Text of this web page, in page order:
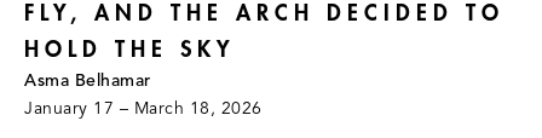
FLY, AND THE ARCH DECIDED TO
HOLD THE SKY
Asma Belhamar
January 17 – March 18, 2026